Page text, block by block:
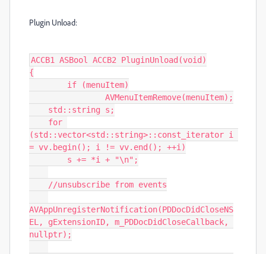
Plugin Unload:
ACCB1 ASBool ACCB2 PluginUnload(void)
{
(std::vector<std::string>::const_iterator i
= vv.begin(); i != vv.end(); ++i)
AVAppUnregisterNotification(PDDocDidCloseNS
EL, gExtensionID, m_PDDocDidCloseCallback,
nullptr);